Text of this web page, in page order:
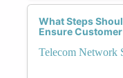
What Steps
Ensure
Telecom Network